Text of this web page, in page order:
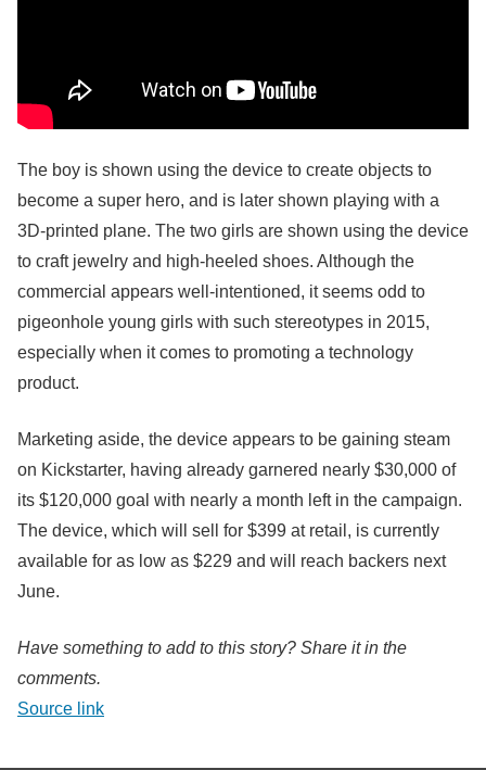
The boy is shown using the device to create objects to
become a super hero, and is later shown playing with a
3D-printed plane. The two girls are shown using the device
to craft jewelry and high-heeled shoes. Although the
commercial appears well-intentioned, it seems odd to
pigeonhole young girls with such stereotypes in 2015,
especially when it comes to promoting a technology
product.
Marketing aside, the device appears to be gaining steam
on Kickstarter, having already garnered nearly $30,000 of
its $120,000 goal with nearly a month left in the campaign.
The device, which will sell for $399 at retail, is currently
available for as low as $229 and will reach backers next
June.
Have something to add to this story? Share it in the
comments.
Source link